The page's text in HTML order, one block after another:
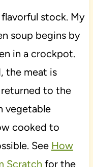
stock. My
soup begins by
in a crockpot.
the meat is
returned to the
vegetable
cooked to
See How
Scratch for the